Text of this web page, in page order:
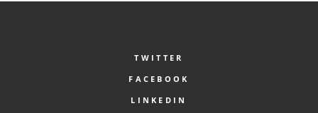
TWITTER
FACEBOOK
LINKEDIN